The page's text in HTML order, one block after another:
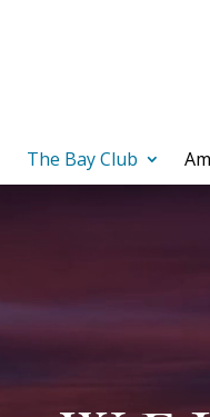
The Bay Club